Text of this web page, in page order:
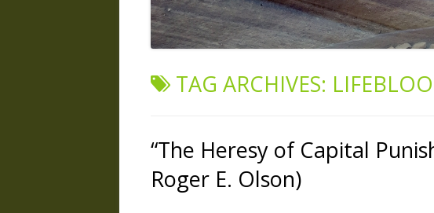
TAG ARCHIVES:
“The Heresy of Capital
Roger E. Olson)